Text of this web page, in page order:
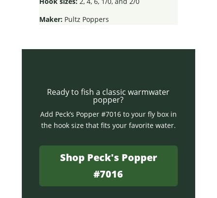
Maker:Pultz Poppers
Ready to fish a classic warmwater
popper?
Add Peck’s Popper #7016 to your fly box in
the hook size that fits your favorite water.
Shop Peck's Popper
#7016